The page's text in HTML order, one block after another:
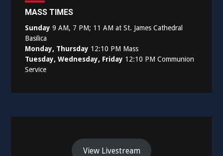
MASS TIMES
Sunday 9 AM, 7 PM; 11 AM at St. James Cathedral
Basilica
Monday, Thursday 12:10 PM Mass
Tuesday, Wednesday, Friday 12:10 PM Communion
Service
View Livestream